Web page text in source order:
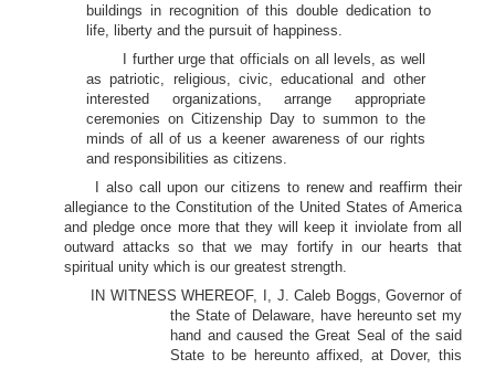
buildings in recognition of this double dedication to
life, liberty and the pursuit of happiness.
I further urge that officials on all levels, as well
as patriotic, religious, civic, educational and other
interested organizations, arrange appropriate
ceremonies on Citizenship Day to summon to the
minds of all of us a keener awareness of our rights
and responsibilities as citizens.
I also call upon our citizens to renew and reaffirm their
allegiance to the Constitution of the United States of America
and pledge once more that they will keep it inviolate from all
outward attacks so that we may fortify in our hearts that
spiritual unity which is our greatest strength.
IN WITNESS WHEREOF, I, J. Caleb Boggs, Governor of
the State of Delaware, have hereunto set my
hand and caused the Great Seal of the said
State to be hereunto affixed, at Dover, this